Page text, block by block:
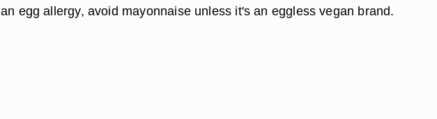
an egg allergy, avoid mayonnaise unless it's an eggless vegan brand.